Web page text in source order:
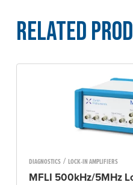
Related
DIAGNOSTICS/ LOCK-IN AMPLIFIERS
MFLI 500kHz/5MHz